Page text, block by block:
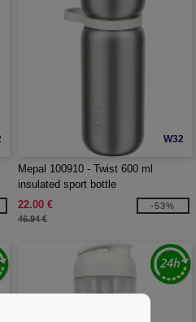
W32
Mepal 100910 - Twist 600 ml
insulated sport bottle
22.00 €
46.94 €
-53%